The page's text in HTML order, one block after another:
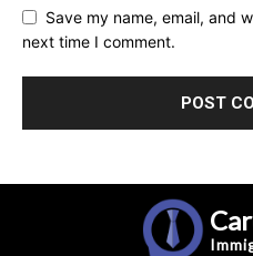
Save my name, email, and
next time I comment.